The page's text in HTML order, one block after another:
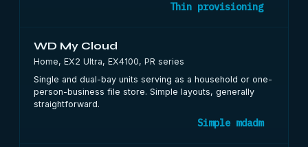
Thin provisioning
WD My Cloud
Home, EX2 Ultra, EX4100, PR series
Single and dual-bay units serving as a household or one-
person-business file store. Simple layouts, generally
straightforward.
Simple mdadm